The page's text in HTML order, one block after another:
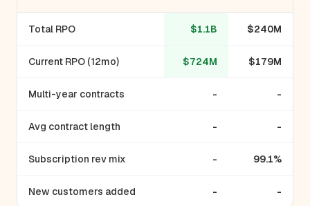
Total RPO $1.1B $240M
Current RPO (12mo) $724M $179M
Multi-year contracts - -
Avg contract length - -
Subscription rev mix - 99.1%
New customers added - -